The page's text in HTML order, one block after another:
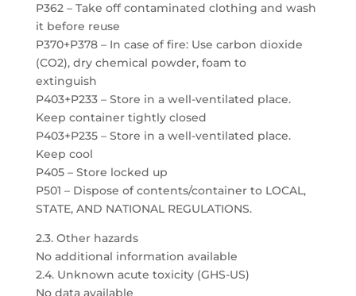
P362 – Take off contaminated clothing and wash
it before reuse
P370+P378 – In case of fire: Use carbon dioxide
(CO2), dry chemical powder, foam to
extinguish
P403+P233 – Store in a well-ventilated place.
Keep container tightly closed
P403+P235 – Store in a well-ventilated place.
Keep cool
P405 – Store locked up
P501 – Dispose of contents/container to LOCAL,
STATE, AND NATIONAL REGULATIONS.
2.3. Other hazards
No additional information available
2.4. Unknown acute toxicity (GHS-US)
No data available